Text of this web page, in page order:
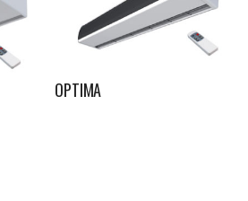
OPTIMA